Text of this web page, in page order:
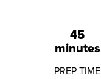
45
minutes
PREP TIME